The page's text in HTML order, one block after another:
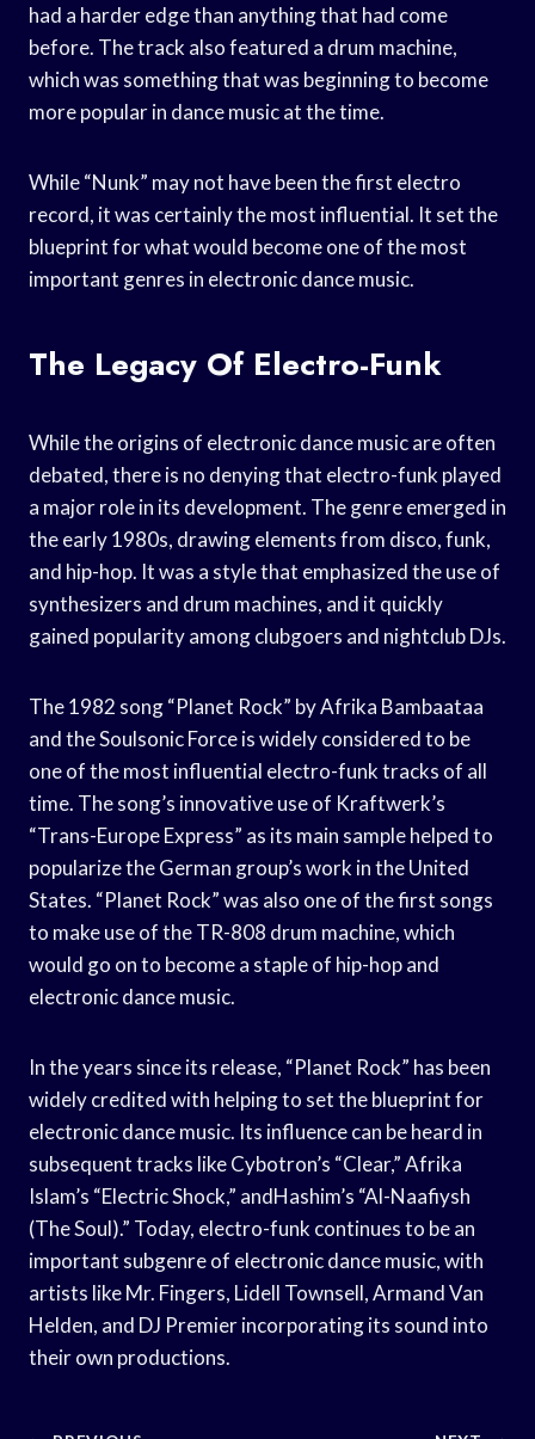
had a harder edge than anything that had come
before. The track also featured a drum machine,
which was something that was beginning to become
more popular in dance music at the time.
While “Nunk” may not have been the first electro
record, it was certainly the most influential. It set the
blueprint for what would become one of the most
important genres in electronic dance music.
The Legacy Of Electro-Funk
While the origins of electronic dance music are often
debated, there is no denying that electro-funk played
a major role in its development. The genre emerged in
the early 1980s, drawing elements from disco, funk,
and hip-hop. It was a style that emphasized the use of
synthesizers and drum machines, and it quickly
gained popularity among clubgoers and nightclub DJs.
The 1982 song “Planet Rock” by Afrika Bambaataa
and the Soulsonic Force is widely considered to be
one of the most influential electro-funk tracks of all
time. The song’s innovative use of Kraftwerk’s
“Trans-Europe Express” as its main sample helped to
popularize the German group’s work in the United
States. “Planet Rock” was also one of the first songs
to make use of the TR-808 drum machine, which
would go on to become a staple of hip-hop and
electronic dance music.
In the years since its release, “Planet Rock” has been
widely credited with helping to set the blueprint for
electronic dance music. Its influence can be heard in
subsequent tracks like Cybotron’s “Clear,” Afrika
Islam’s “Electric Shock,” andHashim’s “Al-Naafiysh
(The Soul).” Today, electro-funk continues to be an
important subgenre of electronic dance music, with
artists like Mr. Fingers, Lidell Townsell, Armand Van
Helden, and DJ Premier incorporating its sound into
their own productions.